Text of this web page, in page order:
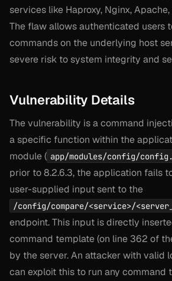
services like Haproxy, Nginx,
The flaw allows authenticated users
commands on the underlying host
severe risk to system integrity and
Vulnerability Details
The vulnerability is a command
a specific function within the
module ( app/modules/config/
prior to 8.2.6.3, the application fails
user-supplied input sent to the
/config/compare/<service>/
endpoint. This input is directly
command template (on line 362 of
by the server. An attacker with valid
can exploit this to run any command